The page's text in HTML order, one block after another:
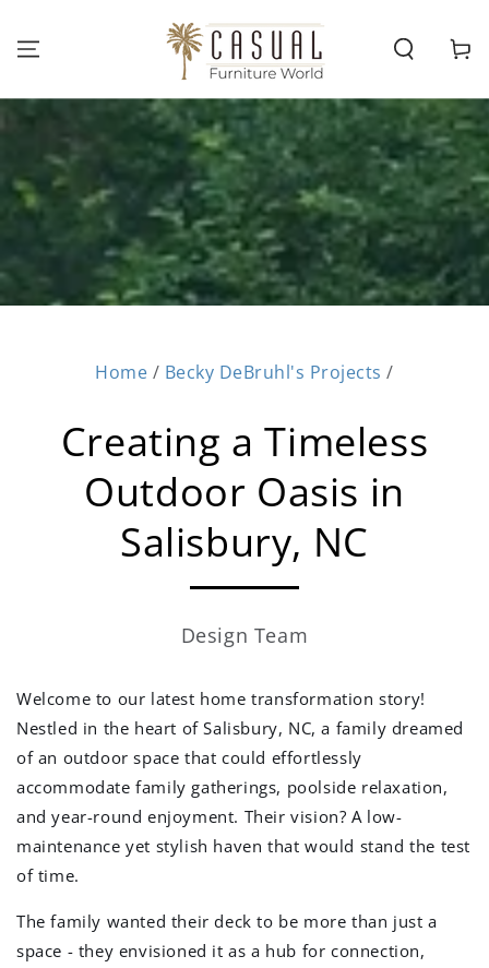
Cart
Home / Becky DeBruhl's Projects /
Creating a Timeless
Outdoor Oasis in
Salisbury, NC
Design Team
Welcome to our latest home transformation story!
Nestled in the heart of Salisbury, NC, a family dreamed
of an outdoor space that could effortlessly
accommodate family gatherings, poolside relaxation,
and year-round enjoyment. Their vision? A low-
maintenance yet stylish haven that would stand the test
of time.
The family wanted their deck to be more than just a
space - they envisioned it as a hub for connection,